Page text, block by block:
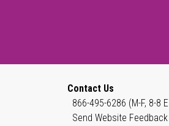
Contact Us
866-495-6286 (M-F, 8-8
Send Website Feedback